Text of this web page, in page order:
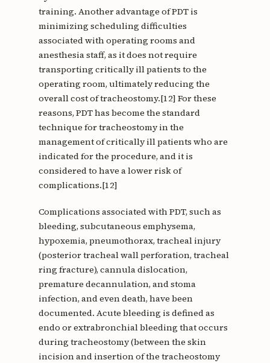
training. Another advantage of PDT is
minimizing scheduling difficulties
associated with operating rooms and
anesthesia staff, as it does not require
transporting critically ill patients to the
operating room, ultimately reducing the
overall cost of tracheostomy.[12] For these
reasons, PDT has become the standard
technique for tracheostomy in the
management of critically ill patients who are
indicated for the procedure, and it is
considered to have a lower risk of
complications.[12]
Complications associated with PDT, such as
bleeding, subcutaneous emphysema,
hypoxemia, pneumothorax, tracheal injury
(posterior tracheal wall perforation, tracheal
ring fracture), cannula dislocation,
premature decannulation, and stoma
infection, and even death, have been
documented. Acute bleeding is defined as
endo or extrabronchial bleeding that occurs
during tracheostomy (between the skin
incision and insertion of the tracheostomy